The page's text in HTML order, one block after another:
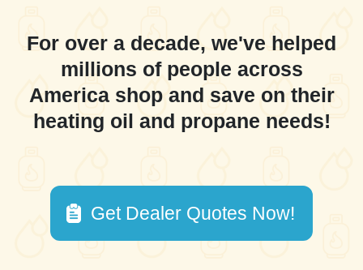
For over a decade, we've helped
millions of people across
America shop and save on their
heating oil and propane needs!
Get Dealer Quotes Now!